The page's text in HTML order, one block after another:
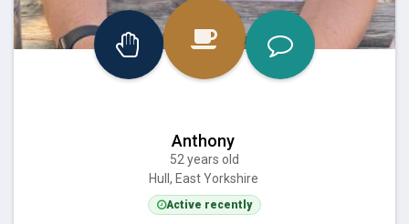
Anthony
52 years old
Hull, East Yorkshire
Active recently